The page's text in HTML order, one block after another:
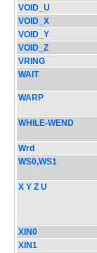
VOID_U
VOID_X
VOID_Y
VOID_Z
VRING
WAIT
WARP
WHILE-WEND
Wrd
WS0,WS1
X Y Z U
XIN0
XIN1